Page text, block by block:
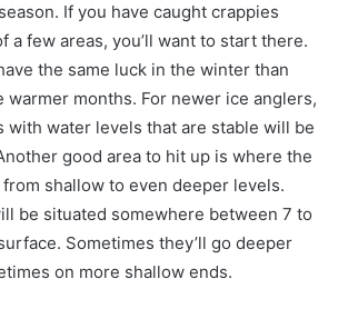
If you have caught crappies
a few areas, you’ll want to start there.
the same luck in the winter than
warmer months. For newer ice anglers,
with water levels that are stable will be
good area to hit up is where the
shallow to even deeper levels.
be situated somewhere between 7 to
Sometimes they’ll go deeper
on more shallow ends.